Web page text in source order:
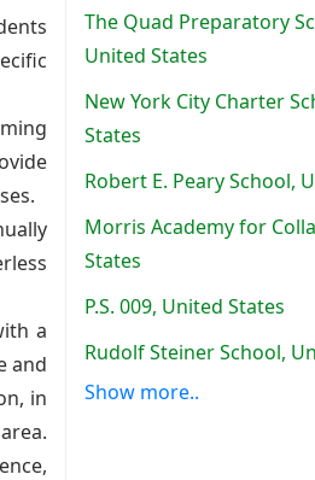
a
and
in
The Quad Preparatory
United States
New York City Charter
States
Robert E. Peary School,
Morris Academy for
States
P.S. 009, United States
Rudolf Steiner School,
Show more..